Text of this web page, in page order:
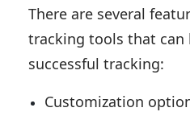
There are several
tracking tools that can
successful tracking:
Customization